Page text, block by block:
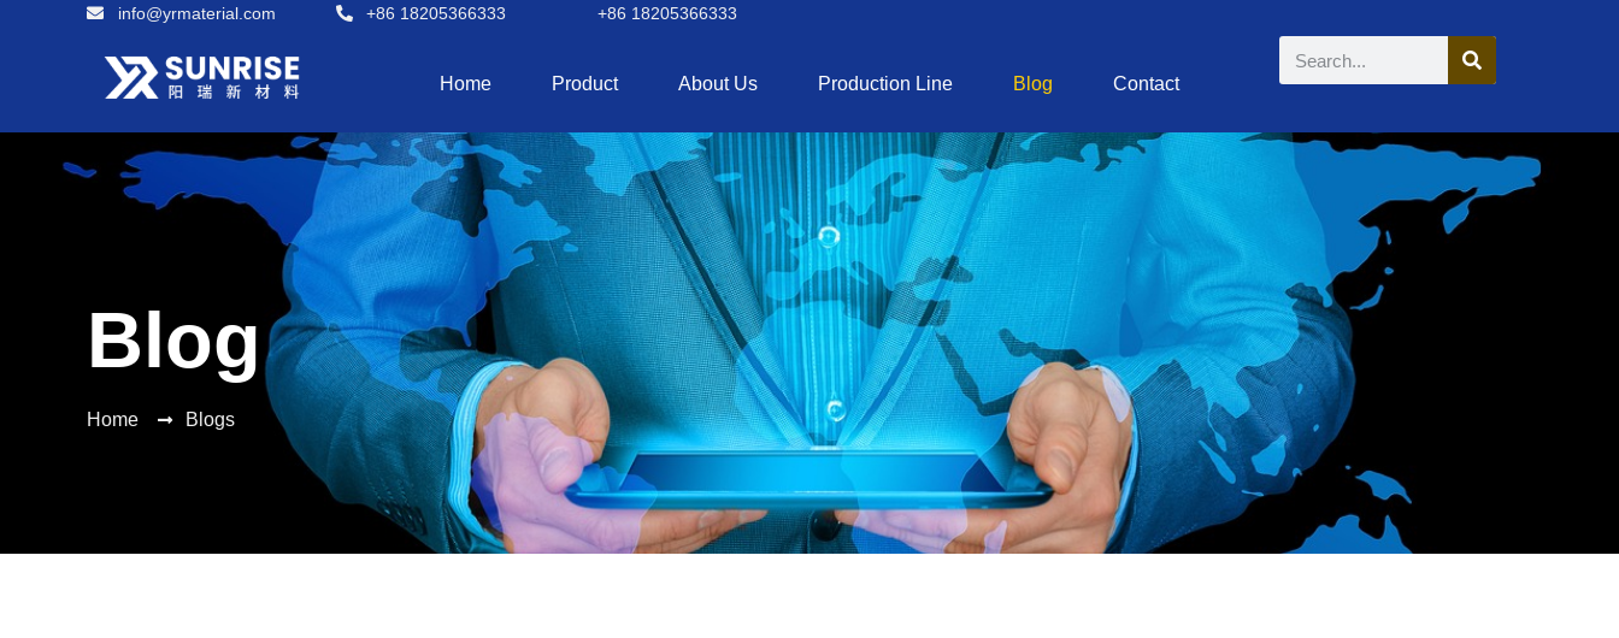
info@yrmaterial.com +86 18205366333 +86 18205366333
Home Product About Us Production Line Blog Contact
Blog
Home Blogs